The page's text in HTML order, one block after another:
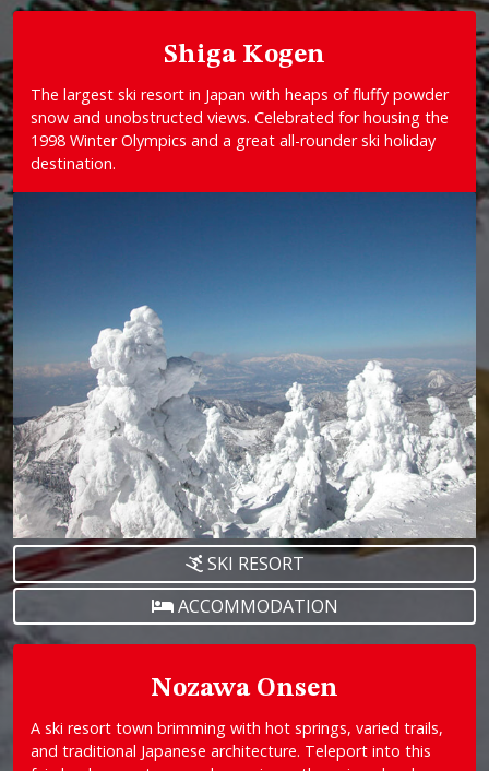
Shiga Kogen
The largest ski resort in Japan with heaps of fluffy powder
snow and unobstructed views. Celebrated for housing the
1998 Winter Olympics and a great all-rounder ski holiday
destination.
SKI RESORT
ACCOMMODATION
Nozawa Onsen
A ski resort town brimming with hot springs, varied trails,
and traditional Japanese architecture. Teleport into this